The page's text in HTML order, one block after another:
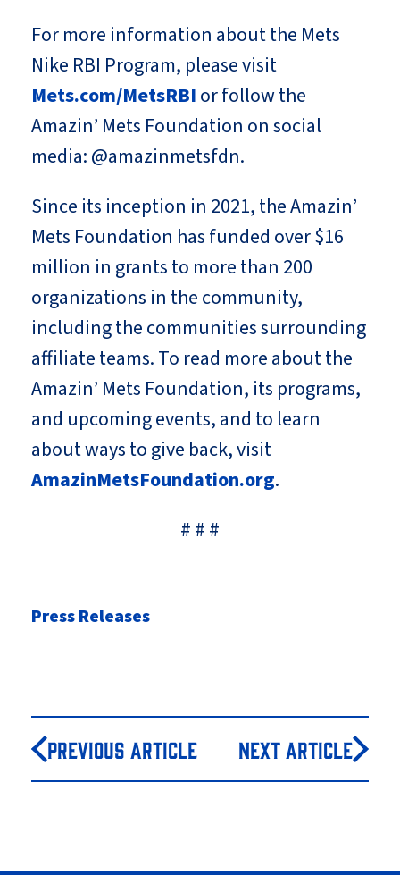
For more information about the Mets
Nike RBI Program, please visit
Mets.com/MetsRBIor follow the
Amazin’ Mets Foundation on social
media: @amazinmetsfdn.
Since its inception in 2021, the Amazin’
Mets Foundation has funded over $16
million in grants to more than 200
organizations in the community,
including the communities surrounding
affiliate teams. To read more about the
Amazin’ Mets Foundation, its programs,
and upcoming events, and to learn
about ways to give back, visit
AmazinMetsFoundation.org.
# # #
Press Releases
Previous Article Next Article